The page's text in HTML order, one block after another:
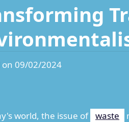
on 09/02/2024
world, the issue of waste